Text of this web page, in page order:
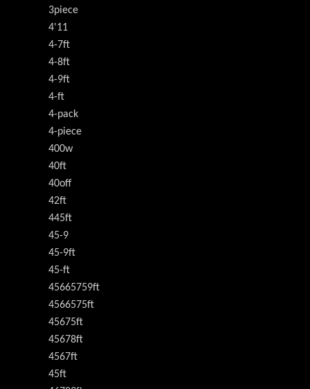
3piece
4'11
4-7ft
4-8ft
4-9ft
4-ft
4-pack
4-piece
400w
40ft
40off
42ft
445ft
45-9
45-9ft
45-ft
45665759ft
4566575ft
45675ft
45678ft
4567ft
45ft